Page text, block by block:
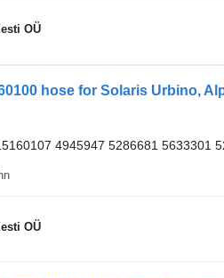
OÜ
hose for Solaris Urbino,
4945947 5286681 5633301
OÜ